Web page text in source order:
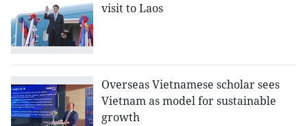
visit to Laos
Overseas Vietnamese scholar sees
Vietnam as model for sustainable
growth